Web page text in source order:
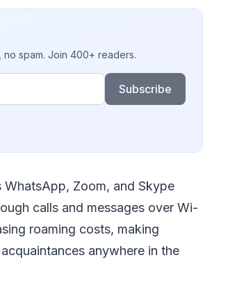
spam. Join 400+ readers.
Subscribe
WhatsApp, Zoom, and Skype
calls and messages over Wi-
roaming costs, making
anywhere in the